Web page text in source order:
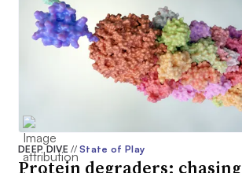
DEEP DIVE// State of Play
Protein degraders: chasing